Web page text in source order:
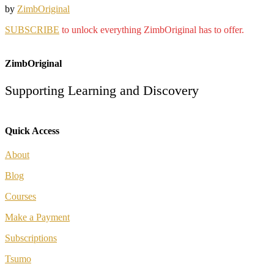
by ZimbOriginal
SUBSCRIBE to unlock everything ZimbOriginal has to offer.
ZimbOriginal
Supporting Learning and Discovery
Quick Access
About
Blog
Courses
Make a Payment
Subscriptions
Tsumo